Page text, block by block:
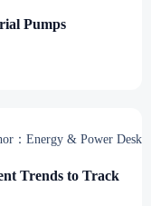
Pumps
：Energy & Power Desk
Trends to Track